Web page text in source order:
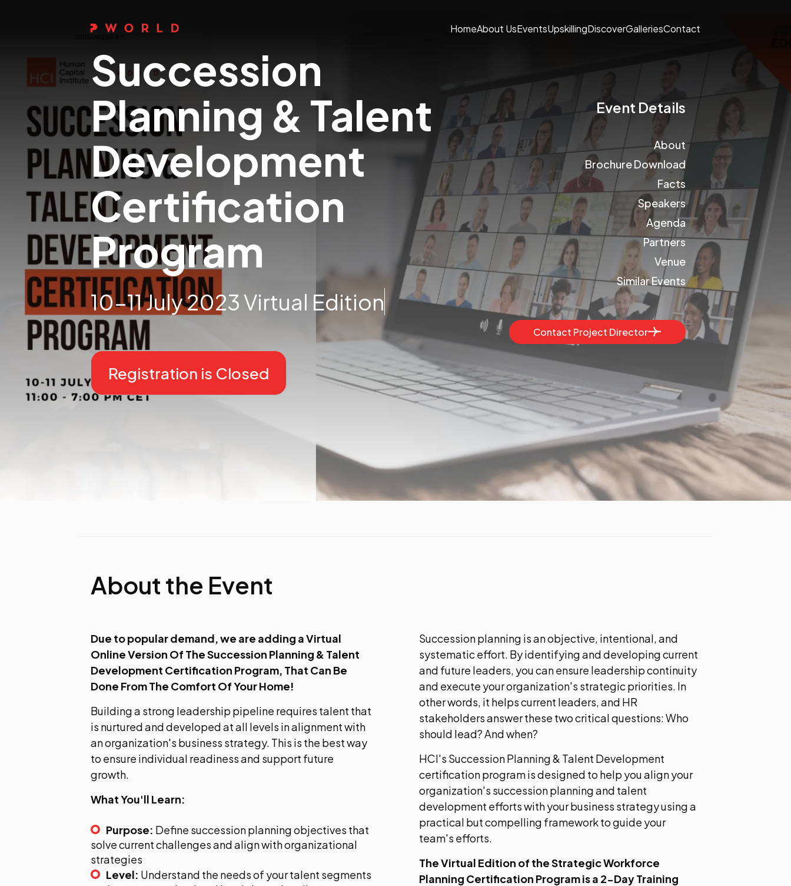
HomeAbout UsEventsUpskillingDiscoverGalleriesContact
Succession
Planning & Talent
Development
Certification
Program
10-11 July 2023 Virtual Edition
Registration is Closed
Event Details
About
Brochure Download
Facts
Speakers
Agenda
Partners
Venue
Similar Events
Contact Project Director
About the Event
Due to popular demand, we are adding a Virtual
Online Version Of The Succession Planning & Talent
Development Certification Program, That Can Be
Done From The Comfort Of Your Home!
Building a strong leadership pipeline requires talent that
is nurtured and developed at all levels in alignment with
an organization's business strategy. This is the best way
to ensure individual readiness and support future
growth.
What You'll Learn:
Purpose: Define succession planning objectives that
solve current challenges and align with organizational
strategies
Level: Understand the needs of your talent segments
Succession planning is an objective, intentional, and
systematic effort. By identifying and developing current
and future leaders, you can ensure leadership continuity
and execute your organization's strategic priorities. In
other words, it helps current leaders, and HR
stakeholders answer these two critical questions: Who
should lead? And when?
HCI's Succession Planning & Talent Development
certification program is designed to help you align your
organization's succession planning and talent
development efforts with your business strategy using a
practical but compelling framework to guide your
team's efforts.
The Virtual Edition of the Strategic Workforce
Planning Certification Program is a 2-Day Training